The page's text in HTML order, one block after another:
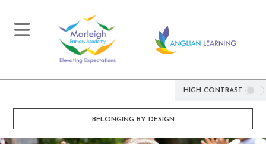
HIGH CONTRAST
BELONGING BY DESIGN